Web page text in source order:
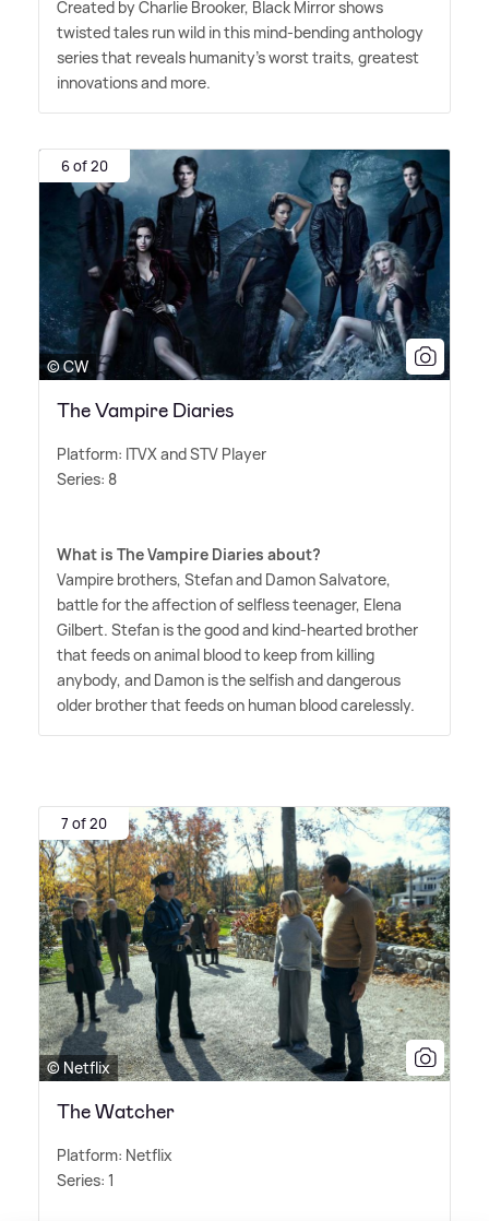
Created by Charlie Brooker, Black Mirror shows
twisted tales run wild in this mind-bending anthology
series that reveals humanity's worst traits, greatest
innovations and more.
6 of 20
© CW
The Vampire Diaries
Platform: ITVX and STV Player
Series: 8
What is The Vampire Diaries about?
Vampire brothers, Stefan and Damon Salvatore,
battle for the affection of selfless teenager, Elena
Gilbert. Stefan is the good and kind-hearted brother
that feeds on animal blood to keep from killing
anybody, and Damon is the selfish and dangerous
older brother that feeds on human blood carelessly.
7 of 20
© Netflix
The Watcher
Platform: Netflix
Series: 1